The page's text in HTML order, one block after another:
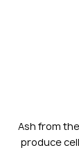
Ash from
produce